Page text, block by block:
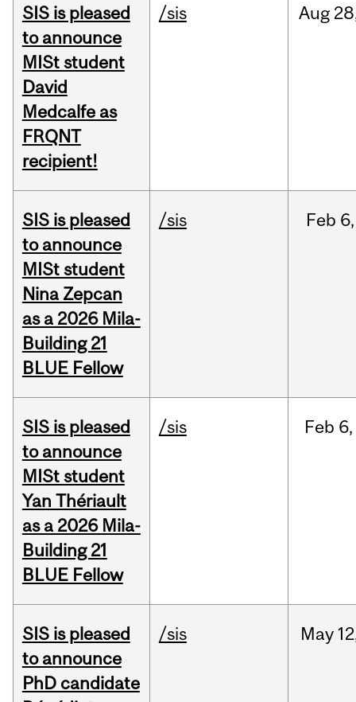
SIS is pleased
to announce
MISt student
David
Medcalfe as
FRQNT
recipient!
/sis Aug
SIS is pleased
to announce
MISt student
Nina Zepcan
as a 2026 Mila-
Building 21
BLUE Fellow
/sis Feb 6,
SIS is pleased
to announce
MISt student
Yan Thériault
as a 2026 Mila-
Building 21
BLUE Fellow
/sis Feb 6,
SIS is pleased
to announce
PhD candidate
/sis May